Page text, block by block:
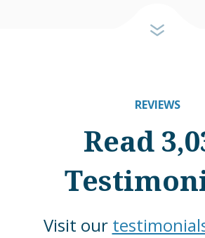
REVIEWS
Read
Visit our